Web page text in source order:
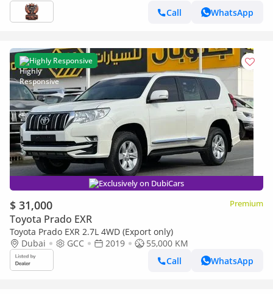
Call
WhatsApp
Highly Responsive
Exclusively on DubiCars
$ 31,000 Premium
Toyota Prado EXR
Toyota Prado EXR 2.7L 4WD (Export only)
Dubai
GCC 2019
55,000 KM
Call
WhatsApp